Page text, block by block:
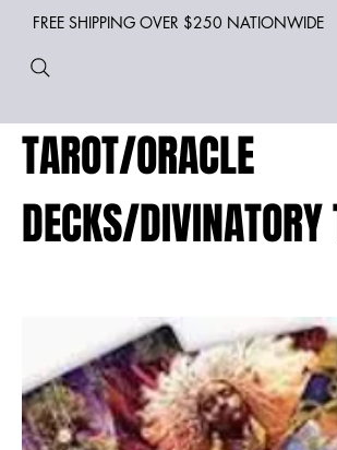
FREE SHIPPING OVER $250 NATIONWIDE
TAROT/ORACLE
DECKS/DIVINATORY